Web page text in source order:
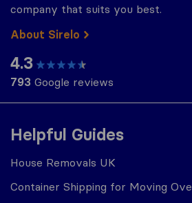
Helpful Guides
House Removals UK
Container Shipping for Moving
company that suits you best.
About Sirelo
4.3
793 Google reviews